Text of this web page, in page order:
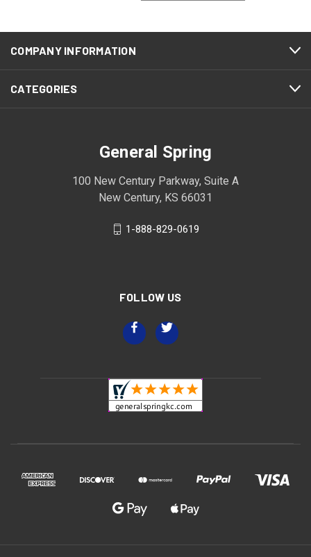
COMPANY INFORMATION
CATEGORIES
General Spring
100 New Century Parkway, Suite A
New Century, KS 66031
1-888-829-0619
FOLLOW US